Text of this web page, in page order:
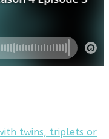
twins, triplets or